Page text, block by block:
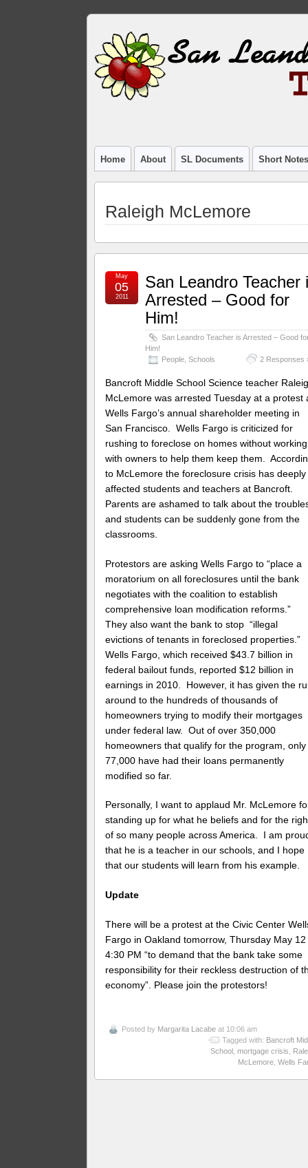
Home About SL Documents Short
Raleigh McLemore
San Leandro Teacher
Arrested – Good for
Him!
San Leandro Teacher is Arrested – Good
Him!
People ,Schools 2 Responses
May
05
2011
Bancroft Middle School Science teacher
McLemore was arrested Tuesday at a protest
Wells Fargo’s annual shareholder meeting in
San Francisco. Wells Fargo is criticized for
rushing to foreclose on homes without working
with owners to help them keep them.
to McLemore the foreclosure crisis has deeply
affected students and teachers at Bancroft.
Parents are ashamed to talk about the
and students can be suddenly gone from the
classrooms.
Protestors are asking Wells Fargo to “place a
moratorium on all foreclosures until the bank
negotiates with the coalition to establish
comprehensive loan modification reforms.”
They also want the bank to stop “illegal
evictions of tenants in foreclosed properties.”
Wells Fargo, which received $43.7 billion in
federal bailout funds, reported $12 billion in
earnings in 2010. However, it has given the
around to the hundreds of thousands of
homeowners trying to modify their mortgages
under federal law. Out of over 350,000
homeowners that qualify for the program, only
77,000 have had their loans permanently
modified so far.
Personally, I want to applaud Mr. McLemore
standing up for what he beliefs and for the
of so many people across America. I am
that he is a teacher in our schools, and I hope
that our students will learn from his example.
Update
There will be a protest at the Civic Center
Fargo in Oakland tomorrow, Thursday May 12
4:30 PM “to demand that the bank take some
responsibility for their reckless destruction of
economy”. Please join the protestors!
Posted by Margarita Lacabe at 10:06 am
Tagged with: Bancroft
School, mortgage crisis
McLemore, Wells